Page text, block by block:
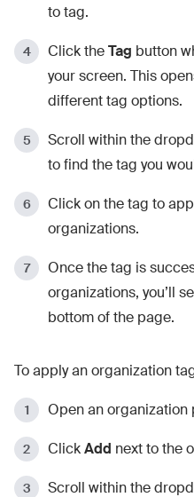
to tag.
Click theTag button
your screen. This
different tag options.
Scroll within the
to find the tag you
Click on the tag to
organizations.
Once the tag is
organizations, you’ll
bottom of the page.
To apply an organization
Open an organization
ClickAdd next to the
Scroll within the